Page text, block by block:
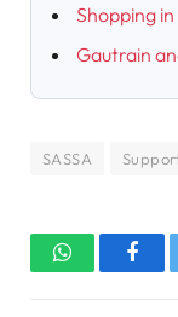
Shopping
Gautrain
SASSA
WhatsApp